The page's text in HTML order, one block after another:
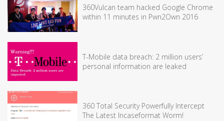
360Vulcan team hacked Google Chrome
within 11 minutes in Pwn2Own 2016
T-Mobile data breach: 2 million users’
personal information are leaked
360 Total Security Powerfully Intercept
The Latest Incaseformat Worm!